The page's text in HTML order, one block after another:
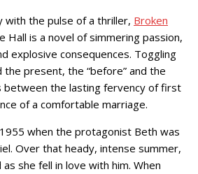
with the pulse of a thriller, Broken
Hall is a novel of simmering passion,
explosive consequences. Toggling
present, the “before” and the
between the lasting fervency of first
of a comfortable marriage.
when the protagonist Beth was
Over that heady, intense summer,
she fell in love with him. When